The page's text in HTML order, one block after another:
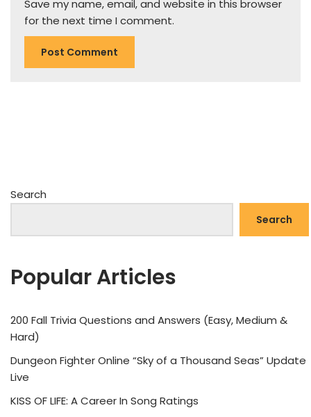
Save my name, email, and website in this browser
for the next time I comment.
Search
Search
Popular Articles
200 Fall Trivia Questions and Answers (Easy, Medium &
Hard)
Dungeon Fighter Online “Sky of a Thousand Seas” Update
Live
KISS OF LIFE: A Career In Song Ratings